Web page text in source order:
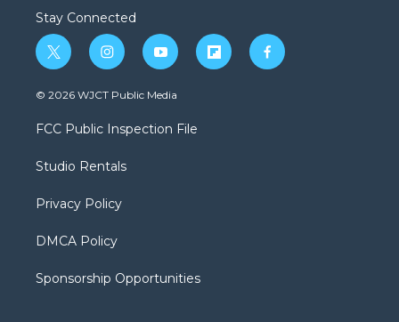
Stay Connected
t
w
i
t
e
i
n
s
a
g
a
y
o
u
b
f
l
f
a
© 2026 WJCT Public Media
FCC Public Inspection File
Studio Rentals
Privacy Policy
DMCA Policy
Sponsorship Opportunities